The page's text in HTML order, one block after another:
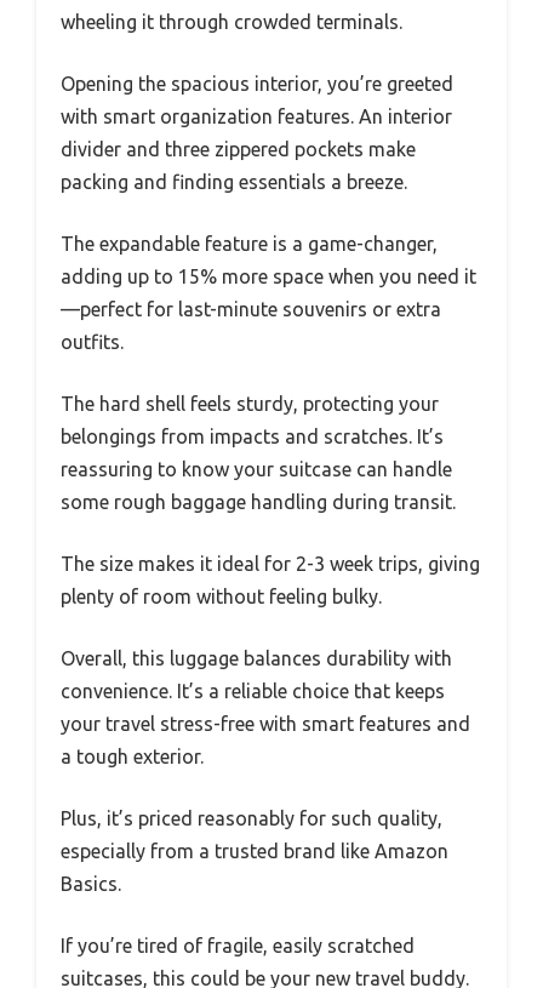
wheeling it through crowded terminals.
Opening the spacious interior, you’re greeted
with smart organization features. An interior
divider and three zippered pockets make
packing and finding essentials a breeze.
The expandable feature is a game-changer,
adding up to 15% more space when you need it
—perfect for last-minute souvenirs or extra
outfits.
The hard shell feels sturdy, protecting your
belongings from impacts and scratches. It’s
reassuring to know your suitcase can handle
some rough baggage handling during transit.
The size makes it ideal for 2-3 week trips, giving
plenty of room without feeling bulky.
Overall, this luggage balances durability with
convenience. It’s a reliable choice that keeps
your travel stress-free with smart features and
a tough exterior.
Plus, it’s priced reasonably for such quality,
especially from a trusted brand like Amazon
Basics.
If you’re tired of fragile, easily scratched
suitcases, this could be your new travel buddy.